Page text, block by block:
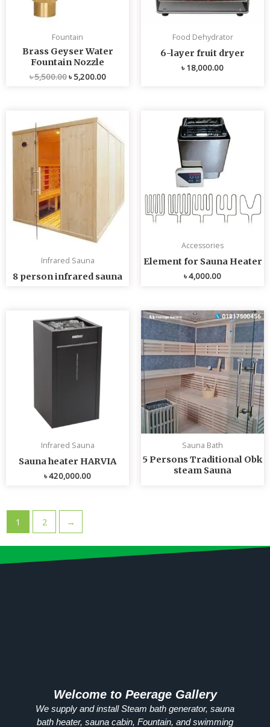
Fountain
Brass Geyser Water
Fountain Nozzle
৳5,500.00৳5,200.00
Food Dehydrator
6-layer fruit dryer
৳18,000.00
Infrared Sauna
8 person infrared sauna
Accessories
Element for Sauna Heater
৳4,000.00
Infrared Sauna
Sauna heater HARVIA
৳420,000.00
Sauna Bath
5 Persons Traditional Obk
steam Sauna
1 2 →
Welcome to Peerage Gallery
We supply and install Steam bath generator, sauna
bath heater, sauna cabin, Fountain, and swimming